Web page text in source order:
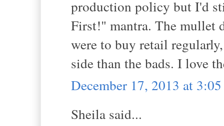
production policy but I'd
First!" mantra. The mullet
were to buy retail
side than the bads. I love
December 17, 2013 at
Sheila said...